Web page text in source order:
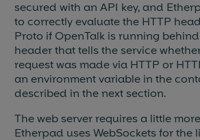
secured with an API key, and
to correctly evaluate the HTTP
Proto if OpenTalk is running
header that tells the service
request was made via HTTP or
an environment variable in the
described in the next section.
The web server requires a little
Etherpad uses WebSockets for the